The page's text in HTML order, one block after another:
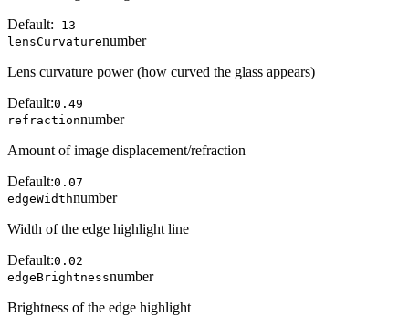
Default: -13
lensCurvaturenumber
Lens curvature power (how curved the glass appears)
Default:0.49
refractionnumber
Amount of image displacement/refraction
Default:0.07
edgeWidthnumber
Width of the edge highlight line
Default:0.02
edgeBrightnessnumber
Brightness of the edge highlight